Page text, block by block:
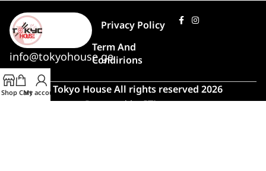
info@tokyohouse.ge
Privacy Policy
Term And
Condirions
© Tokyo House All rights reserved 2026
Powered byITLover
Shop Cart
My account